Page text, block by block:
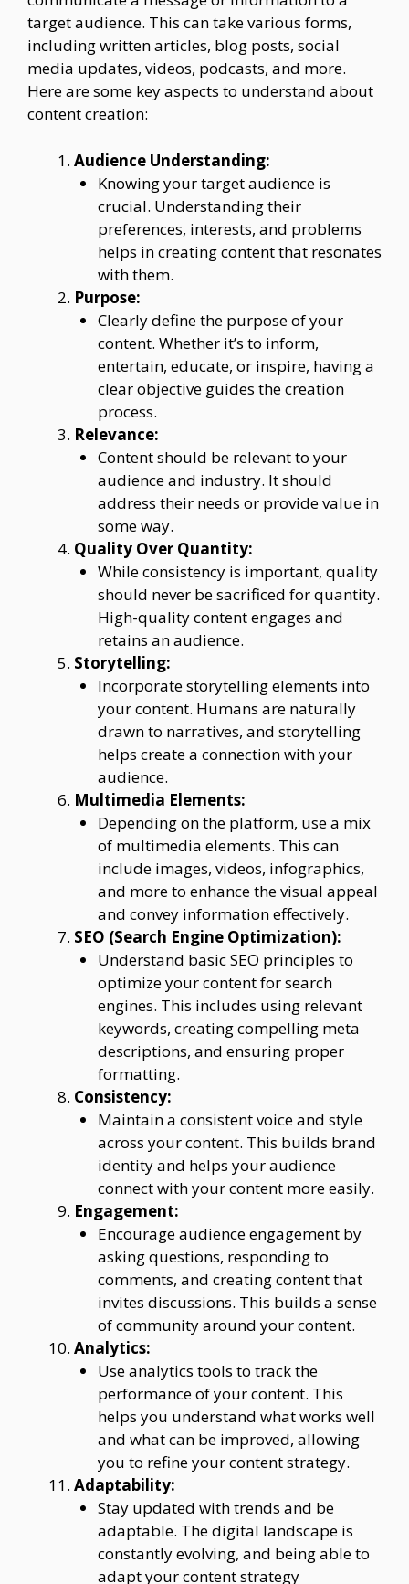
target audience. This can take various forms,
including written articles, blog posts, social
media updates, videos, podcasts, and more.
Here are some key aspects to understand about
content creation:
Audience Understanding:
Knowing your target audience is
crucial. Understanding their
preferences, interests, and problems
helps in creating content that resonates
with them.
Purpose:
Clearly define the purpose of your
content. Whether it’s to inform,
entertain, educate, or inspire, having a
clear objective guides the creation
process.
Relevance:
Content should be relevant to your
audience and industry. It should
address their needs or provide value in
some way.
Quality Over Quantity:
While consistency is important, quality
should never be sacrificed for quantity.
High-quality content engages and
retains an audience.
Storytelling:
Incorporate storytelling elements into
your content. Humans are naturally
drawn to narratives, and storytelling
helps create a connection with your
audience.
Multimedia Elements:
Depending on the platform, use a mix
of multimedia elements. This can
include images, videos, infographics,
and more to enhance the visual appeal
and convey information effectively.
SEO (Search Engine Optimization):
Understand basic SEO principles to
optimize your content for search
engines. This includes using relevant
keywords, creating compelling meta
descriptions, and ensuring proper
formatting.
Consistency:
Maintain a consistent voice and style
across your content. This builds brand
identity and helps your audience
connect with your content more easily.
Engagement:
Encourage audience engagement by
asking questions, responding to
comments, and creating content that
invites discussions. This builds a sense
of community around your content.
Analytics:
Use analytics tools to track the
performance of your content. This
helps you understand what works well
and what can be improved, allowing
you to refine your content strategy.
Adaptability:
Stay updated with trends and be
adaptable. The digital landscape is
constantly evolving, and being able to
adapt your content strategy